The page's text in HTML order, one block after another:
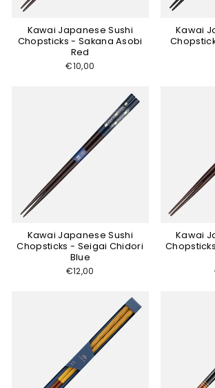
Kawai Japanese Sushi
Chopsticks - Sakana Asobi
Red
€10,00
Kawai
Kawai Japanese Sushi
Chopsticks - Seigai Chidori
Blue
€12,00
Kawai